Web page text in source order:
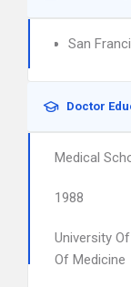
San
Doctor
Medical
1988
University
Of Medicine